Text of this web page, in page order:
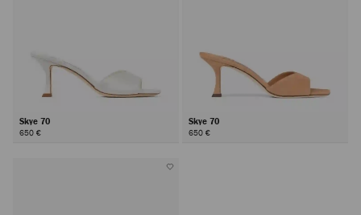
Skye 70
650 €
Skye 70
650 €